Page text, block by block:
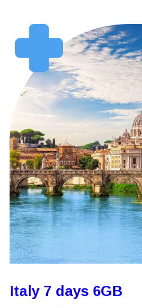
Italy 7 days 6GB